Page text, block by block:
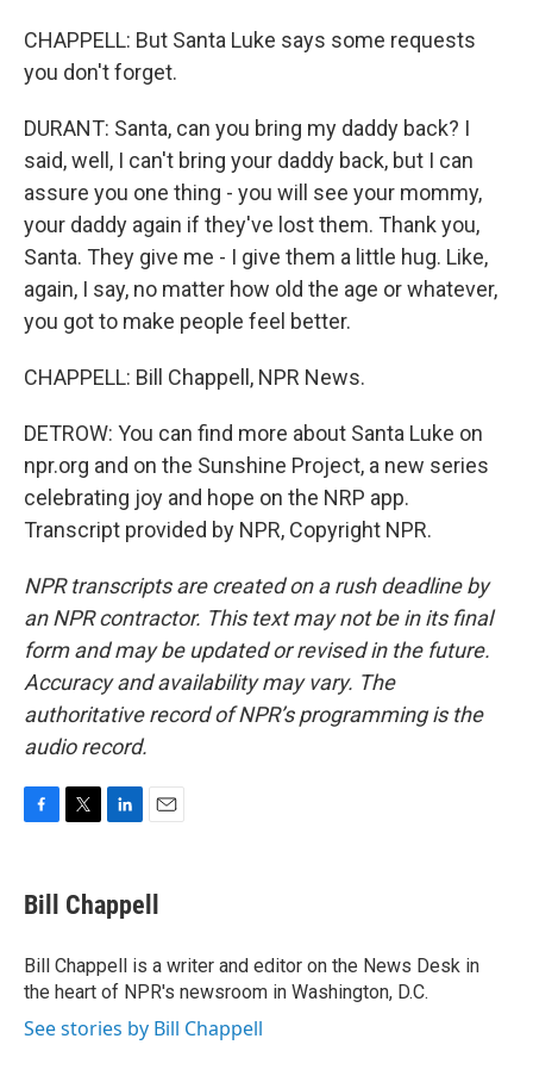
CHAPPELL: But Santa Luke says some requests
you don't forget.
DURANT: Santa, can you bring my daddy back? I
said, well, I can't bring your daddy back, but I can
assure you one thing - you will see your mommy,
your daddy again if they've lost them. Thank you,
Santa. They give me - I give them a little hug. Like,
again, I say, no matter how old the age or whatever,
you got to make people feel better.
CHAPPELL: Bill Chappell, NPR News.
DETROW: You can find more about Santa Luke on
npr.org and on the Sunshine Project, a new series
celebrating joy and hope on the NRP app.
Transcript provided by NPR, Copyright NPR.
NPR transcripts are created on a rush deadline by
an NPR contractor. This text may not be in its final
form and may be updated or revised in the future.
Accuracy and availability may vary. The
authoritative record of NPR’s programming is the
audio record.
e
b
o
k
t
t
r
k
e
I
n
i
l
Bill Chappell
Bill Chappell is a writer and editor on the News Desk in
the heart of NPR's newsroom in Washington, D.C.
See stories by Bill Chappell